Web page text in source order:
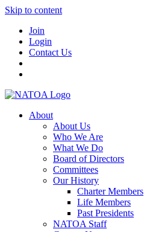
Skip to content
Join
Login
Contact Us
About
About Us
Who We Are
What We Do
Board of Directors
Committees
Our History
Charter Members
Life Members
Past Presidents
NATOA Staff